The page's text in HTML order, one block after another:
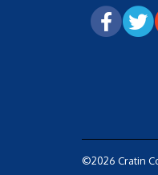
©2026 Cratin